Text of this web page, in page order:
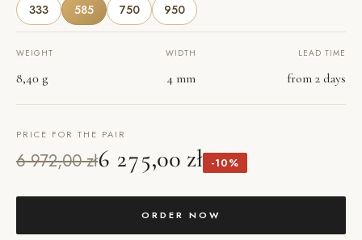
333 585 750 950
WEIGHT
8,40 g
WIDTH
4 mm
LEAD TIME
from 2 days
PRICE FOR THE PAIR
6 972,00 zł6 275,00 zł -10%
ORDER NOW